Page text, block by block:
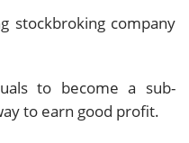
stockbroking company
to become a sub-
to earn good profit.